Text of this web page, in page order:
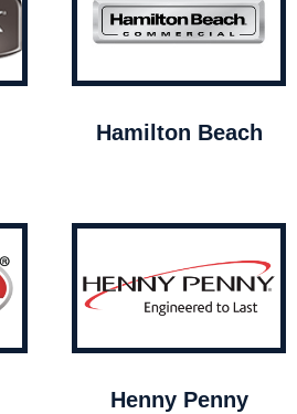
Hamilton Beach
Henny Penny